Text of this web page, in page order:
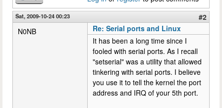
Sat, 2009-10-24 00:23
#2
N0NB
Re: Serial ports and Linux
It has been a long time since I
fooled with serial ports. As I recall
"setserial" was a utility that allowed
tinkering with serial ports. I believe
you use it to tell the kernel the port
address and IRQ of your 5th port.